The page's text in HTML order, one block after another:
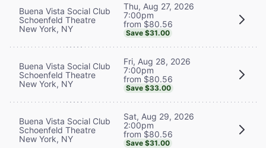
Buena Vista Social Club
Schoenfeld Theatre
New York, NY
Thu, Aug 27, 2026
7:00pm
from $80.56
Save $31.00
Buena Vista Social Club
Schoenfeld Theatre
New York, NY
Fri, Aug 28, 2026
7:00pm
from $80.56
Save $33.00
Buena Vista Social Club
Schoenfeld Theatre
New York, NY
Sat, Aug 29, 2026
2:00pm
from $80.56
Save $31.00